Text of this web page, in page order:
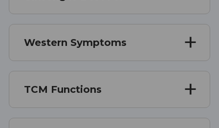
Western Symptoms
TCM Functions